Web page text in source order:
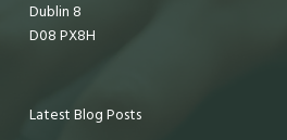
Dublin 8
D08 PX8H
Latest Blog Posts